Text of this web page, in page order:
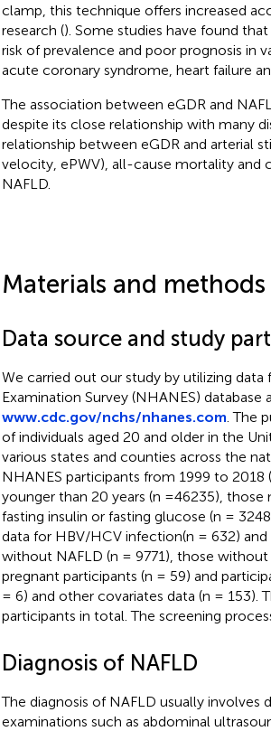
clamp, this technique offers increased
research (). Some studies have found
risk of prevalence and poor prognosis in
acute coronary syndrome, heart failure
The association between eGDR and
despite its close relationship with many
relationship between eGDR and arterial
velocity, ePWV), all-cause mortality and
NAFLD.
Materials and methods
Data source and study
We carried out our study by utilizing
Examination Survey (NHANES) database
www.cdc.gov/nchs/nhanes.com . The
of individuals aged 20 and older in the
various states and counties across the
NHANES participants from 1999 to
younger than 20 years (n =46235), those
fasting insulin or fasting glucose (n =
data for HBV/HCV infection(n = 632)
without NAFLD (n = 9771), those without
pregnant participants (n = 59) and
= 6) and other covariates data (n = 153).
participants in total. The screening
Diagnosis of NAFLD
The diagnosis of NAFLD usually
examinations such as abdominal